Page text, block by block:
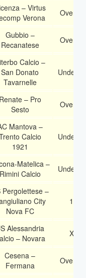
– Virtus
Verona
Over
Gubbio –
Recanatese
Over
Calcio –
San Donato
Tavarnelle
Under
Renate – Pro
Sesto
Over
Mantova –
Calcio
1921
Under
Matelica –
Rimini Calcio
Under
Pergolettese –
City
Nova FC
1X
Alessandria
– Novara
X2
Cesena –
Fermana
Over